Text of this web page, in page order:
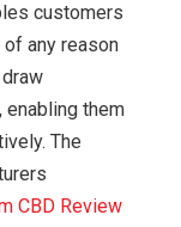
customers
any reason
enabling them
The
CBD Review